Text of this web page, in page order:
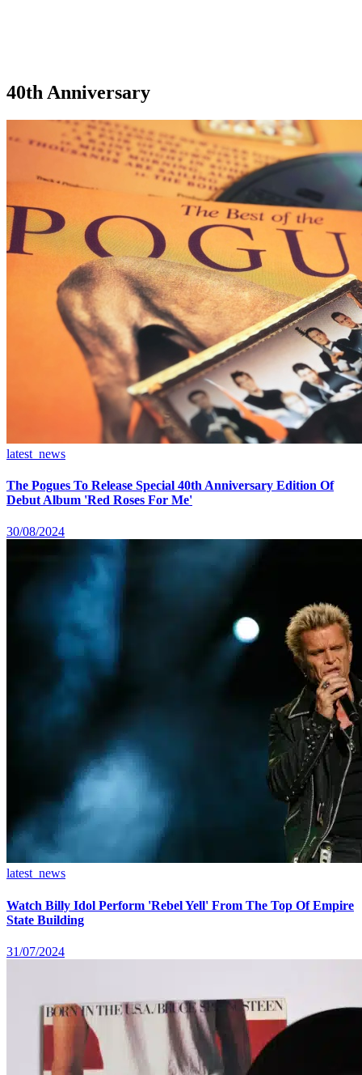
40th Anniversary
latest_news
The Pogues To Release Special 40th Anniversary Edition Of
Debut Album 'Red Roses For Me'
30/08/2024
latest_news
Watch Billy Idol Perform 'Rebel Yell' From The Top Of Empire
State Building
31/07/2024